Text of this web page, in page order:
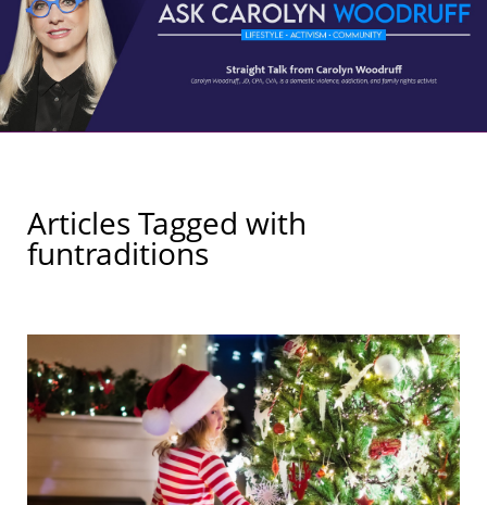
Articles Tagged with
funtraditions